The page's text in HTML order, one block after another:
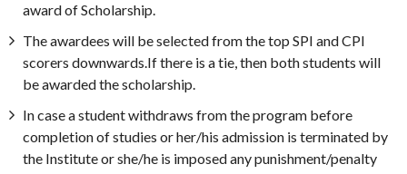
award of Scholarship.
The awardees will be selected from the top SPI and CPI
scorers downwards.If there is a tie, then both students will
be awarded the scholarship.
In case a student withdraws from the program before
completion of studies or her/his admission is terminated by
the Institute or she/he is imposed any punishment/penalty